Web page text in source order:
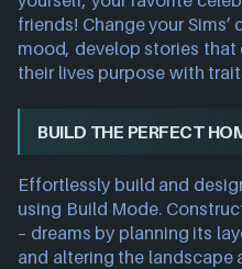
friends! Change your
mood, develop stories
their lives purpose with
BUILD THE PERFECT
Effortlessly build and
using Build Mode.
– dreams by planning its
and altering the landscape